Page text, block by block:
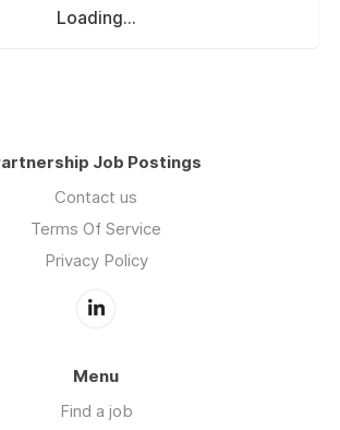
Loading...
Job Postings
Contact us
Terms Of Service
Privacy Policy
Menu
Find a job